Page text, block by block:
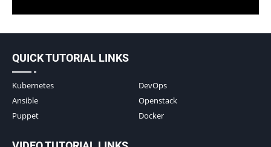
QUICK TUTORIAL LINKS
Kubernetes
DevOps
Ansible
Openstack
Puppet
Docker